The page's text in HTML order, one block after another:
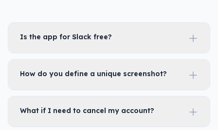
Is the app for Slack free?
How do you define a unique screenshot?
What if I need to cancel my account?